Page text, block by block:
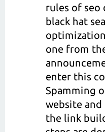
rules of seo
black hat
one from
enter this
Spamming
website
the link